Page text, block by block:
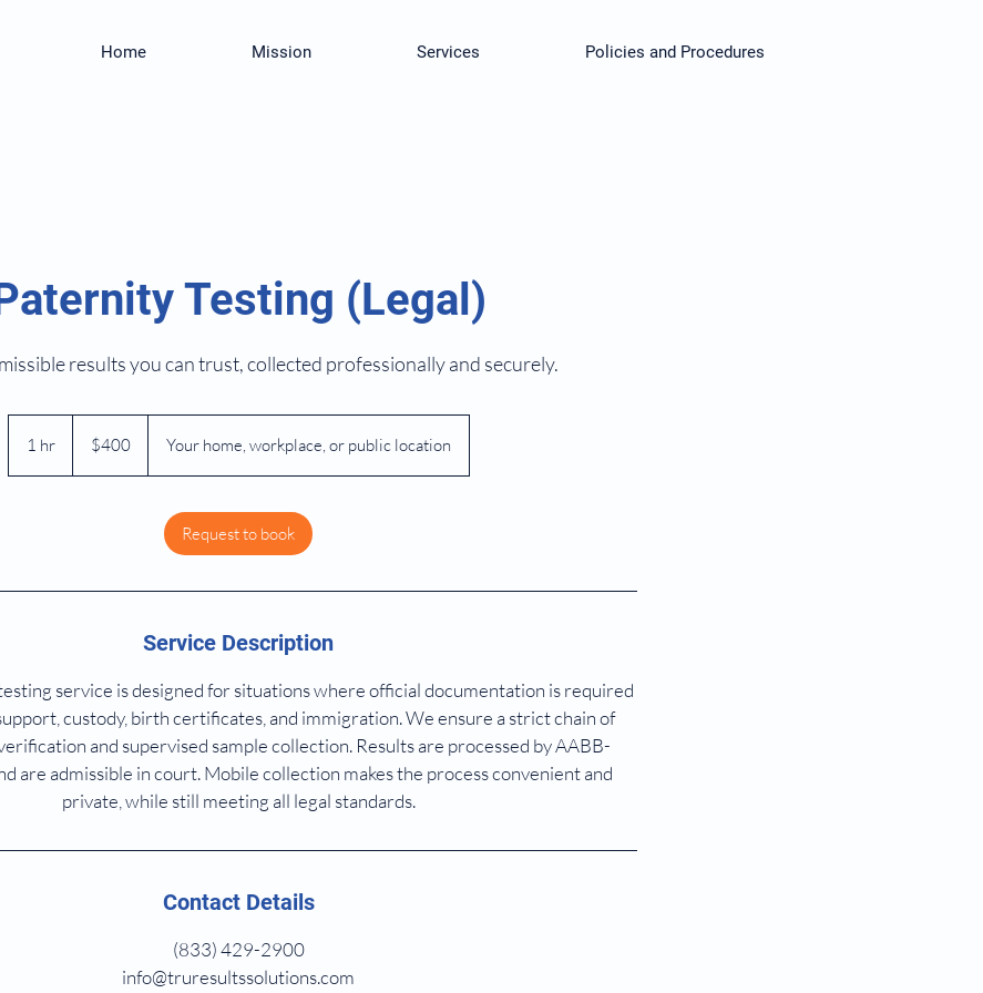
Home Mission Services Policies and Procedures
Testing (Legal)
results you can trust, collected professionally and securely.
1 hr1
dollars$400 Your home, workplace, or public location
Request to book
Service Description
service is designed for situations where official documentation is required
custody, birth certificates, and immigration. We ensure a strict chain of
and supervised sample collection. Results are processed by AABB-
are admissible in court. Mobile collection makes the process convenient and
private, while still meeting all legal standards.
Contact Details
(833) 429-2900
info@truresultssolutions.com